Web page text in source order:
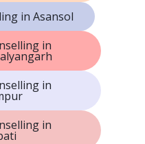
in Asansol
in
in
in